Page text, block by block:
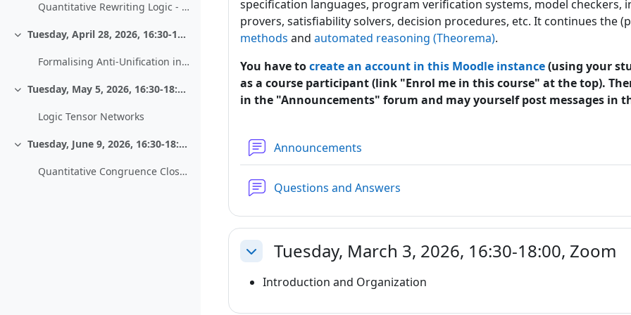
Quantitative Rewriting Logic - Work in progress
Einklappen Tuesday, April 28, 2026, 16:30-18:00, HS 13
Formalising Anti-Unification in PVS
Einklappen Tuesday, May 5, 2026, 16:30-18:00, HS 13
Logic Tensor Networks
Einklappen Tuesday, June 9, 2026, 16:30-18:00, HS 13
Quantitative Congruence Closure - Extending an Equational Decision Procedure to Metric Reasoning
specification languages, program verification systems, model
provers, satisfiability solvers, decision procedures, etc. It continues the
methods and automated reasoning (Theorema).
You have tocreate an account in this Moodle instance(using your
as a course participant (link "Enrol me in this course" at the top).
in the "Announcements" forum and may yourself post messages in
Announcements
Questions and Answers
EinklappenTuesday, March 3, 2026, 16:30-18:00, Zoom
Introduction and Organization